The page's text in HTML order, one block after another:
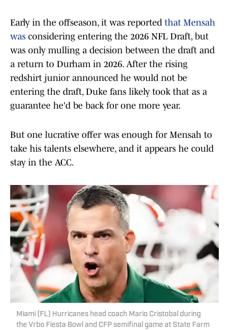
Early in the offseason, it was reported that Mensah
was considering entering the 2026 NFL Draft, but
was only mulling a decision between the draft and
a return to Durham in 2026. After the rising
redshirt junior announced he would not be
entering the draft, Duke fans likely took that as a
guarantee he'd be back for one more year.
But one lucrative offer was enough for Mensah to
take his talents elsewhere, and it appears he could
stay in the ACC.
Miami (FL) Hurricanes head coach Mario Cristobal during
the Vrbo Fiesta Bowl and CFP semifinal game at State Farm